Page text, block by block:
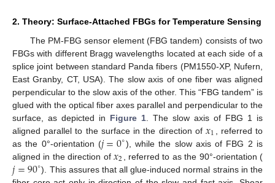
2. Theory: Surface-Attached FBGs for Temperature Sensing
The PM-FBG sensor element (FBG tandem) consists of two
FBGs with different Bragg wavelengths located at each side of a
splice joint between standard Panda fibers (PM1550-XP, Nufern,
East Granby, CT, USA). The slow axis of one fiber was aligned
perpendicular to the slow axis of the other. This “FBG tandem” is
glued with the optical fiber axes parallel and perpendicular to the
surface, as depicted in Figure 1 . The slow axis of FBG 1 is
aligned parallel to the surface in the direction of𝑥1
, referred to
as the 0°-orientation (𝑗=0∘), while the slow axis of FBG 2 is
aligned in the direction of𝑥2 , referred to as the 90°-orientation (
𝑗=90∘). This assures that all glue-induced normal strains in the